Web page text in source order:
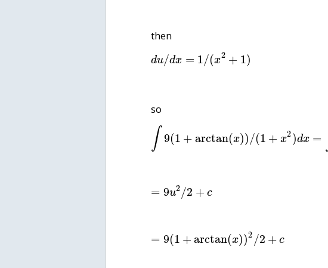
then
du/dx = 1 /(x2 + 1 )
so
∫ 9(1 + arctan(x)) /(1 + x2)dx =
= 9u2/2 + c
= 9(1 +arctan(x))2 /2 + c